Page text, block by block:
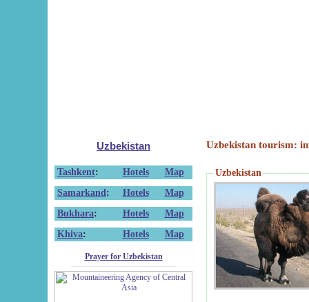
Uzbekistan
Tashkent: Hotels
Map
Samarkand : Hotels
Map
Bukhara: Hotels
Map
Khiva: Hotels Map
Prayer for Uzbekistan
Uzbekistan tourism:
Uzbekistan